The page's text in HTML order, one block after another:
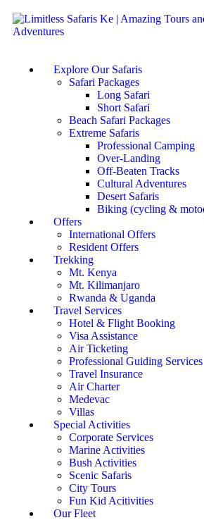
Explore Our Safaris
Safari Packages
Long Safari
Short Safari
Beach Safari Packages
Extreme Safaris
Professional Camping
Over-Landing
Off-Beaten Tracks
Cultural Adventures
Desert Safaris
Biking (cycling &
Offers
International Offers
Resident Offers
Trekking
Mt. Kenya
Mt. Kilimanjaro
Rwanda & Uganda
Travel Services
Hotel & Flight Booking
Visa Assistance
Air Ticketing
Professional Guiding Services
Travel Insurance
Air Charter
Medevac
Villas
Special Activities
Corporate Services
Marine Activities
Bush Activities
Scenic Safaris
City Tours
Fun Kid Acitivities
Our Fleet